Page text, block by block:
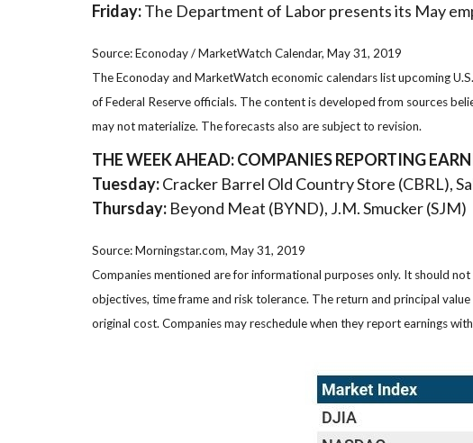
Friday:The Department of Labor presents its May
Source: Econoday / MarketWatch Calendar, May 31, 2019
The Econoday and MarketWatch economic calendars list upcoming
of Federal Reserve officials. The content is developed from sources
may not materialize. The forecasts also are subject to revision.
THE WEEK AHEAD: COMPANIES REPORTING
Tuesday:Cracker Barrel Old Country Store (CBRL),
Thursday: Beyond Meat (BYND), J.M. Smucker (SJM)
Source: Morningstar.com, May 31, 2019
Companies mentioned are for informational purposes only. It should
objectives, time frame and risk tolerance. The return and principal
original cost. Companies may reschedule when they report earnings